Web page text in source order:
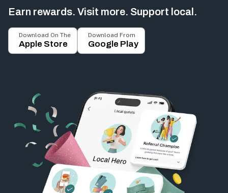
Earn rewards. Visit more. Support local.
Download On The
Apple Store
Download From
Google Play